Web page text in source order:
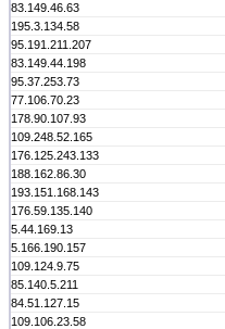
83.149.46.63
195.3.134.58
95.191.211.207
83.149.44.198
95.37.253.73
77.106.70.23
178.90.107.93
109.248.52.165
176.125.243.133
188.162.86.30
193.151.168.143
176.59.135.140
5.44.169.13
5.166.190.157
109.124.9.75
85.140.5.211
84.51.127.15
109.106.23.58